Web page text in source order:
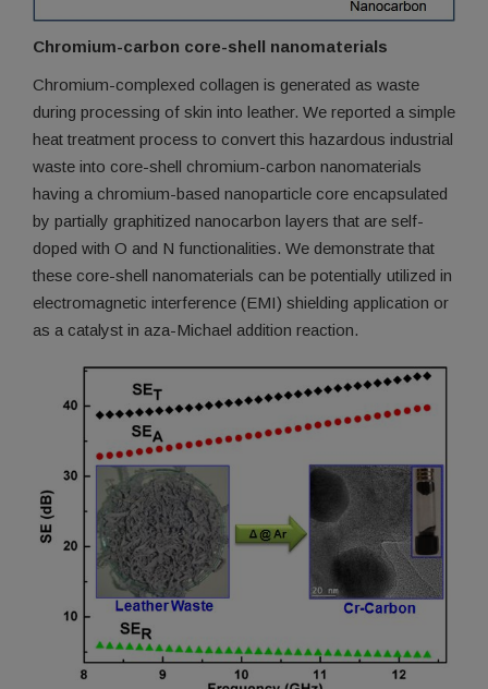
Chromium-carbon core-shell nanomaterials
Chromium-complexed collagen is generated as waste
during processing of skin into leather. We reported a simple
heat treatment process to convert this hazardous industrial
waste into core-shell chromium-carbon nanomaterials
having a chromium-based nanoparticle core encapsulated
by partially graphitized nanocarbon layers that are self-
doped with O and N functionalities. We demonstrate that
these core-shell nanomaterials can be potentially utilized in
electromagnetic interference (EMI) shielding application or
as a catalyst in aza-Michael addition reaction.